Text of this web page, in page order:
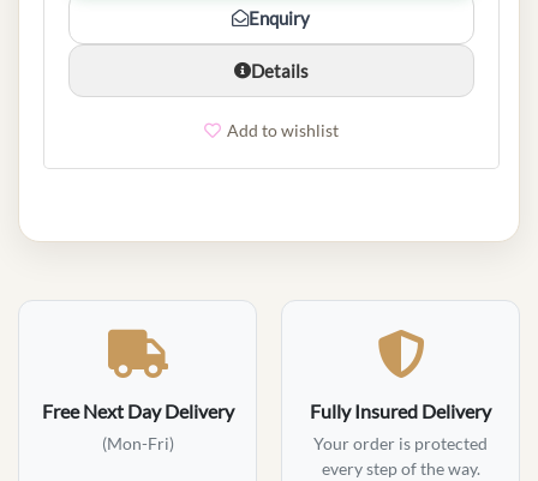
Enquiry
Details
Add to wishlist
Free Next Day Delivery
(Mon-Fri)
Fully Insured Delivery
Your order is protected
every step of the way.